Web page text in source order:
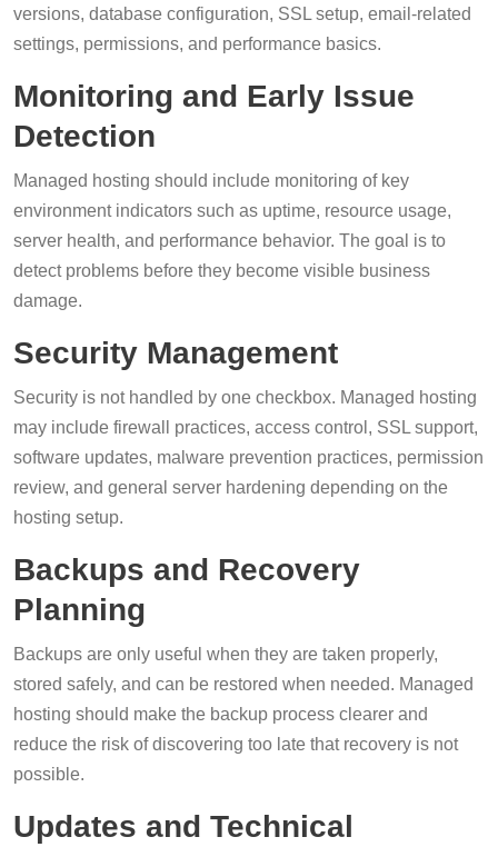
versions, database configuration, SSL setup, email-related
settings, permissions, and performance basics.
Monitoring and Early Issue
Detection
Managed hosting should include monitoring of key
environment indicators such as uptime, resource usage,
server health, and performance behavior. The goal is to
detect problems before they become visible business
damage.
Security Management
Security is not handled by one checkbox. Managed hosting
may include firewall practices, access control, SSL support,
software updates, malware prevention practices, permission
review, and general server hardening depending on the
hosting setup.
Backups and Recovery
Planning
Backups are only useful when they are taken properly,
stored safely, and can be restored when needed. Managed
hosting should make the backup process clearer and
reduce the risk of discovering too late that recovery is not
possible.
Updates and Technical